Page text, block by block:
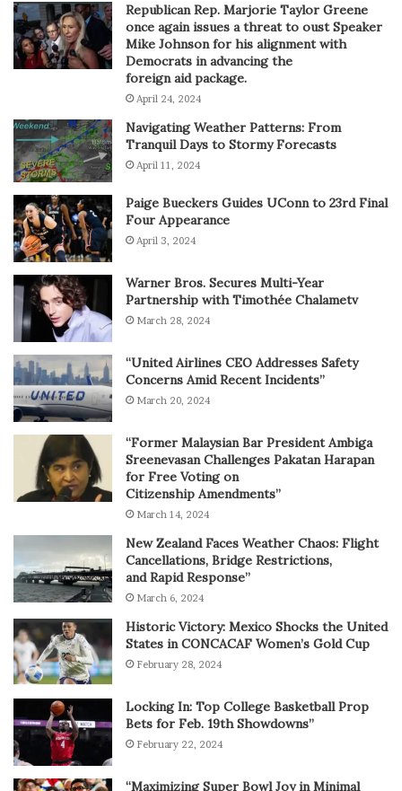
Republican Rep. Marjorie Taylor Greene
once again issues a threat to oust Speaker
Mike Johnson for his alignment with
Democrats in advancing the
foreign aid package.
April 24, 2024
Navigating Weather Patterns: From
Tranquil Days to Stormy Forecasts
April 11, 2024
Paige Bueckers Guides UConn to 23rd Final
Four Appearance
April 3, 2024
Warner Bros. Secures Multi-Year
Partnership with Timothée Chalametv
March 28, 2024
“United Airlines CEO Addresses Safety
Concerns Amid Recent Incidents”
March 20, 2024
“Former Malaysian Bar President Ambiga
Sreenevasan Challenges Pakatan Harapan
for Free Voting on
Citizenship Amendments”
March 14, 2024
New Zealand Faces Weather Chaos: Flight
Cancellations, Bridge Restrictions,
and Rapid Response”
March 6, 2024
Historic Victory: Mexico Shocks the United
States in CONCACAF Women’s Gold Cup
February 28, 2024
Locking In: Top College Basketball Prop
Bets for Feb. 19th Showdowns”
February 22, 2024
“Maximizing Super Bowl Joy in Minimal